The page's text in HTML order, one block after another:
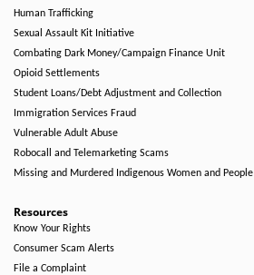
Human Trafficking
Sexual Assault Kit Initiative
Combating Dark Money/Campaign Finance Unit
Opioid Settlements
Student Loans/Debt Adjustment and Collection
Immigration Services Fraud
Vulnerable Adult Abuse
Robocall and Telemarketing Scams
Missing and Murdered Indigenous Women and People
Resources
Know Your Rights
Consumer Scam Alerts
File a Complaint